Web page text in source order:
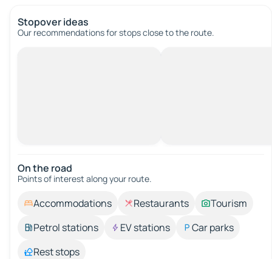
Stopover ideas
Our recommendations for stops close to the route.
On the road
Points of interest along your route.
Accommodations Restaurants
Tourism
Petrol stations
EV stations
Car parks
Rest stops